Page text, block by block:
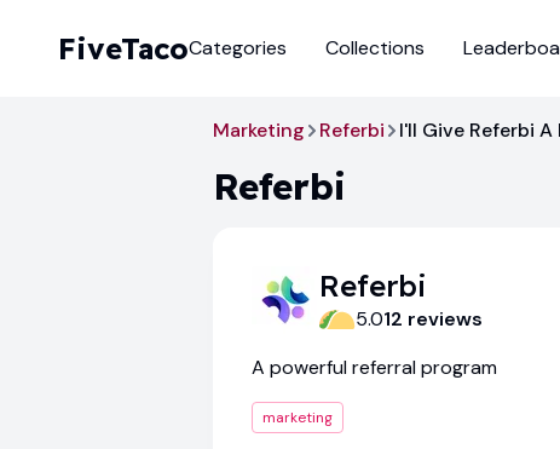
FiveTacoCategories Collections
Marketing Referbi I'll Give Referbi
Referbi
Referbi
5.012 reviews
A powerful referral program
marketing